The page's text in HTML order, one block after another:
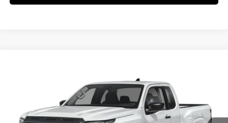
Price Drop
1N6ED1CL6TN679105 Stock: TN679105Model:31116
In Transit Ext. Int.
MSRP: $35,625